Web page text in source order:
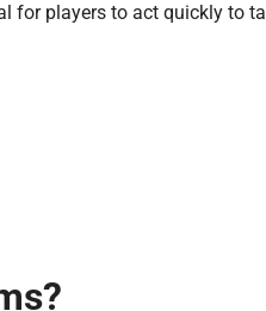
for players to act quickly to